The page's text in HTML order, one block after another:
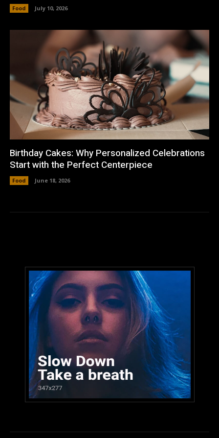
Food July 10, 2026
Birthday Cakes: Why Personalized Celebrations
Start with the Perfect Centerpiece
Food June 18, 2026